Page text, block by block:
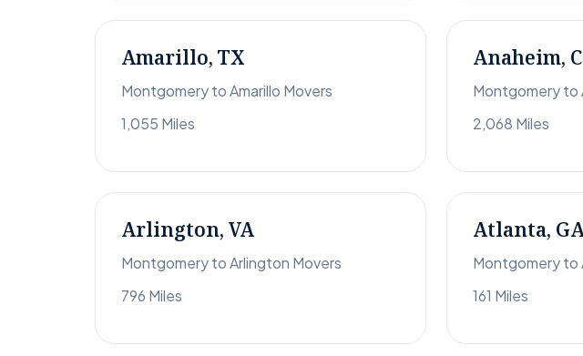
Amarillo, TX
Montgomery to Amarillo Movers
1,055 Miles
Anaheim,
Montgomery to
2,068 Miles
Arlington, VA
Montgomery to Arlington Movers
796 Miles
Atlanta,
Montgomery to
161 Miles